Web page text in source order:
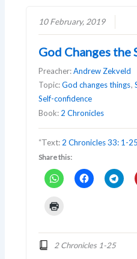
10 February, 2019
God Changes
Preacher:Andrew Zekveld
Topic:God changes things,
Self-confidence
Book: 2 Chronicles
“Text: 2 Chronicles 33: 1-25
Share this:
2 Chronicles 1-25